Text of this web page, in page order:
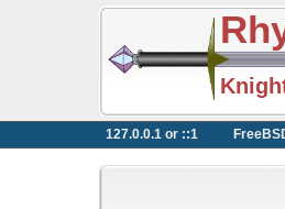
127.0.0.1 or ::1